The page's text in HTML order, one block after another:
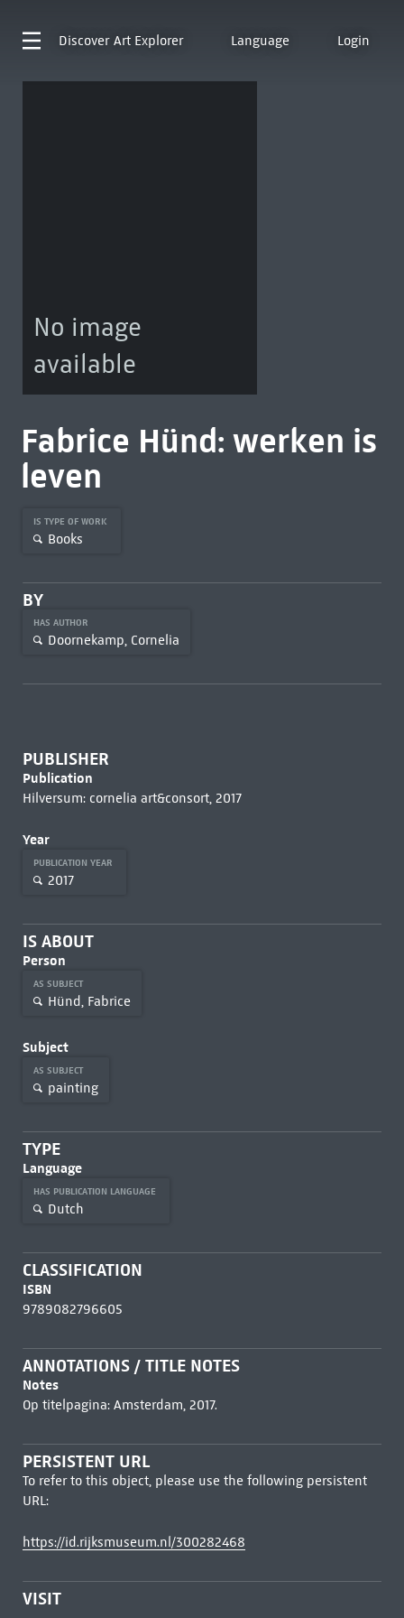
Discover Art Explorer Language Login
No image
available
Fabrice Hünd: werken is
leven
IS TYPE OF WORK
Books
BY
HAS AUTHOR
Doornekamp, Cornelia
PUBLISHER
Publication
Hilversum: cornelia art&consort, 2017
Year
PUBLICATION YEAR
2017
IS ABOUT
Person
AS SUBJECT
Hünd, Fabrice
Subject
AS SUBJECT
painting
TYPE
Language
HAS PUBLICATION LANGUAGE
Dutch
CLASSIFICATION
ISBN
9789082796605
ANNOTATIONS / TITLE NOTES
Notes
Op titelpagina: Amsterdam, 2017.
PERSISTENT URL
To refer to this object, please use the following persistent
URL:
https://id.rijksmuseum.nl/300282468
VISIT